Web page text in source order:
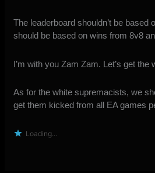
The leaderboard shouldn’t be based
should be based on wins from 8v8
I’m with you Zam Zam. Let’s get the
As for the white supremacists, we
get them kicked from all EA games
Loading...